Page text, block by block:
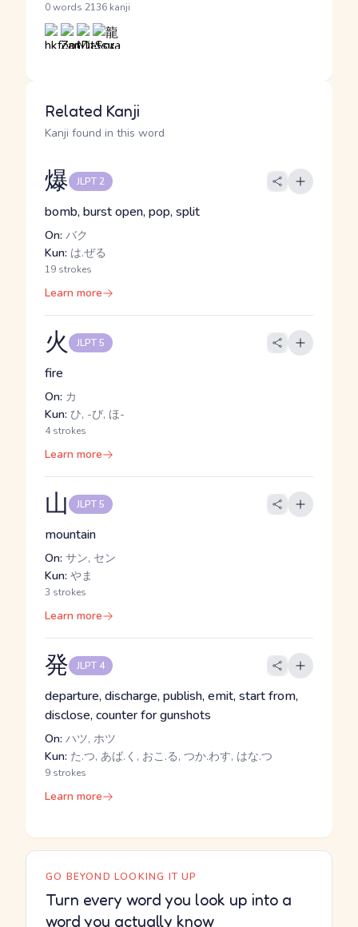
0 words 2136 kanji
Related Kanji
Kanji found in this word
爆 JLPT 2
bomb, burst open, pop, split
On: バク
Kun: は.ぜる
19 strokes
Learn more
火 JLPT 5
fire
On: カ
Kun: ひ, -び, ほ-
4 strokes
Learn more
山 JLPT 5
mountain
On: サン, セン
Kun: やま
3 strokes
Learn more
発 JLPT 4
departure, discharge, publish, emit, start from,
disclose, counter for gunshots
On: ハツ, ホツ
Kun: た.つ, あば.く, おこ.る, つか.わす, はな.つ
9 strokes
Learn more
GO BEYOND LOOKING IT UP
Turn every word you look up into a
word you actually know